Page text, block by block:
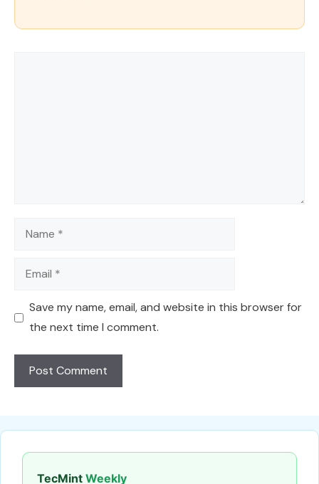
Name
Email
Save my name, email, and website in this browser for
the next time I comment.
TecMint Weekly